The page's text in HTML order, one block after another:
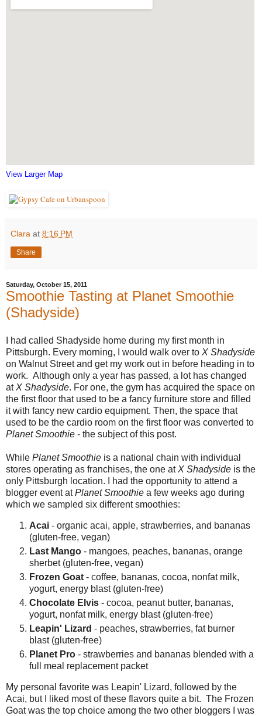
View Larger Map
Clara at 8:16 PM
Share
Saturday, October 15, 2011
Smoothie Tasting at Planet Smoothie
(Shadyside)
I had called Shadyside home during my first month in
Pittsburgh. Every morning, I would walk over to X Shadyside
on Walnut Street and get my work out in before heading in to
work. Although only a year has passed, a lot has changed
atX Shadyside. For one, the gym has acquired the space on
the first floor that used to be a fancy furniture store and filled
it with fancy new cardio equipment. Then, the space that
used to be the cardio room on the first floor was converted to
Planet Smoothie - the subject of this post.
While Planet Smoothie is a national chain with individual
stores operating as franchises, the one atX Shadyside is the
only Pittsburgh location. I had the opportunity to attend a
blogger event atPlanet Smoothie a few weeks ago during
which we sampled six different smoothies:
Acai - organic acai, apple, strawberries, and bananas
(gluten-free, vegan)
Last Mango - mangoes, peaches, bananas, orange
sherbet (gluten-free, vegan)
Frozen Goat - coffee, bananas, cocoa, nonfat milk,
yogurt, energy blast (gluten-free)
Chocolate Elvis - cocoa, peanut butter, bananas,
yogurt, nonfat milk, energy blast (gluten-free)
Leapin' Lizard - peaches, strawberries, fat burner
blast (gluten-free)
Planet Pro - strawberries and bananas blended with a
full meal replacement packet
My personal favorite was Leapin' Lizard, followed by the
Acai, but I liked most of these flavors quite a bit. The Frozen
Goat was the top choice among the two other bloggers I was